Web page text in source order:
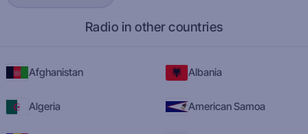
Radio in other countries
Afghanistan Albania
Algeria American Samoa